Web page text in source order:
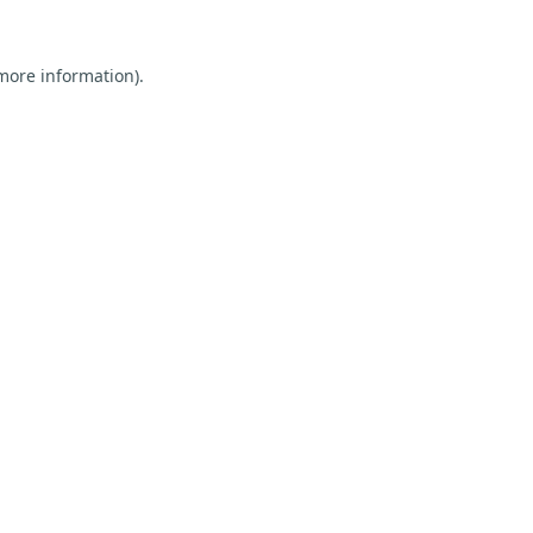
information).